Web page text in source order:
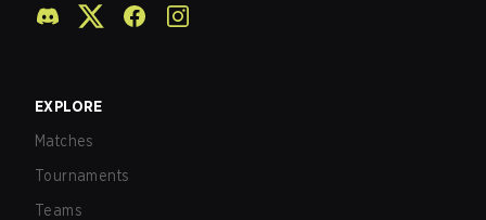
EXPLORE
Matches
Tournaments
Teams